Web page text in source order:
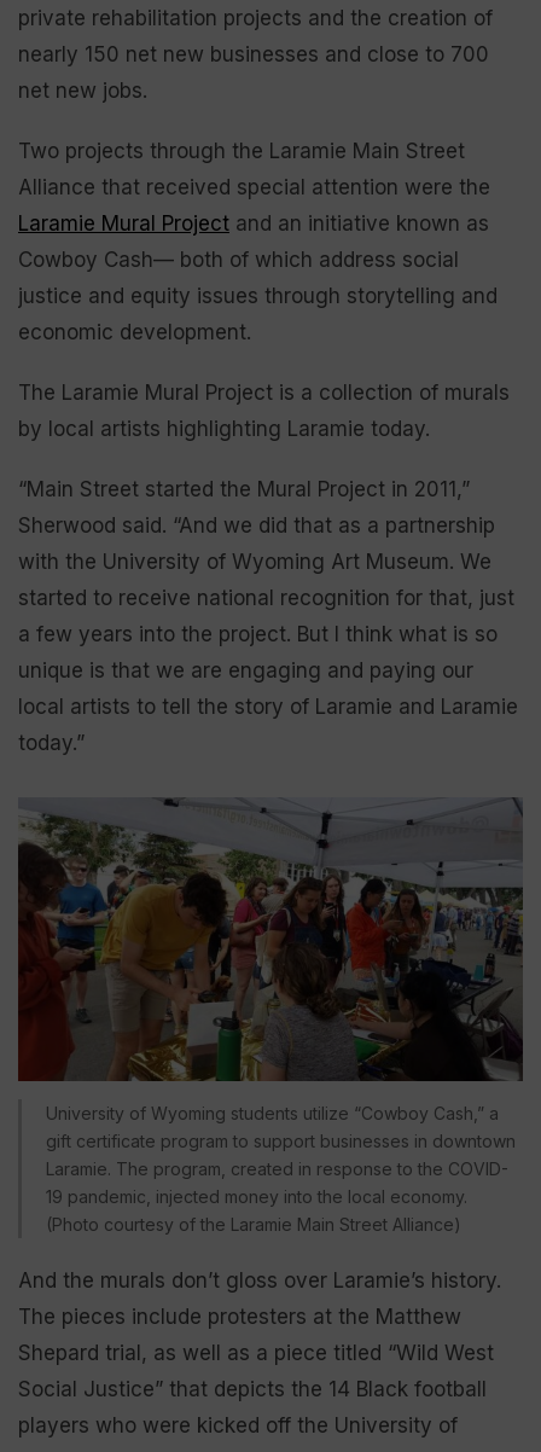
private rehabilitation projects and the creation of
nearly 150 net new businesses and close to 700
net new jobs.
Two projects through the Laramie Main Street
Alliance that received special attention were the
Laramie Mural Project and an initiative known as
Cowboy Cash— both of which address social
justice and equity issues through storytelling and
economic development.
The Laramie Mural Project is a collection of murals
by local artists highlighting Laramie today.
“Main Street started the Mural Project in 2011,”
Sherwood said. “And we did that as a partnership
with the University of Wyoming Art Museum. We
started to receive national recognition for that, just
a few years into the project. But I think what is so
unique is that we are engaging and paying our
local artists to tell the story of Laramie and Laramie
today.”
University of Wyoming students utilize “Cowboy Cash,” a
gift certificate program to support businesses in downtown
Laramie. The program, created in response to the COVID-
19 pandemic, injected money into the local economy.
(Photo courtesy of the Laramie Main Street Alliance)
And the murals don’t gloss over Laramie’s history.
The pieces include protesters at the Matthew
Shepard trial, as well as a piece titled “Wild West
Social Justice” that depicts the 14 Black football
players who were kicked off the University of